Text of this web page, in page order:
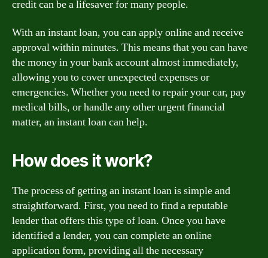
credit can be a lifesaver for many people.
With an instant loan, you can apply online and receive
approval within minutes. This means that you can have
the money in your bank account almost immediately,
allowing you to cover unexpected expenses or
emergencies. Whether you need to repair your car, pay
medical bills, or handle any other urgent financial
matter, an instant loan can help.
How does it work?
The process of getting an instant loan is simple and
straightforward. First, you need to find a reputable
lender that offers this type of loan. Once you have
identified a lender, you can complete an online
application form, providing all the necessary